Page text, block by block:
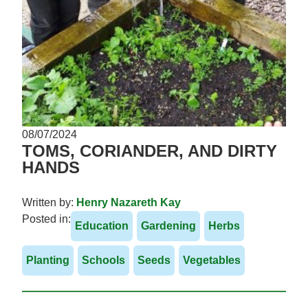
08/07/2024
TOMS, CORIANDER, AND DIRTY
HANDS
Written by: Henry Nazareth Kay
Posted in:
Education Gardening Herbs
Planting Schools Seeds Vegetables